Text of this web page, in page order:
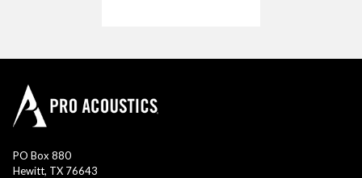
PO Box 880
Hewitt, TX 76643